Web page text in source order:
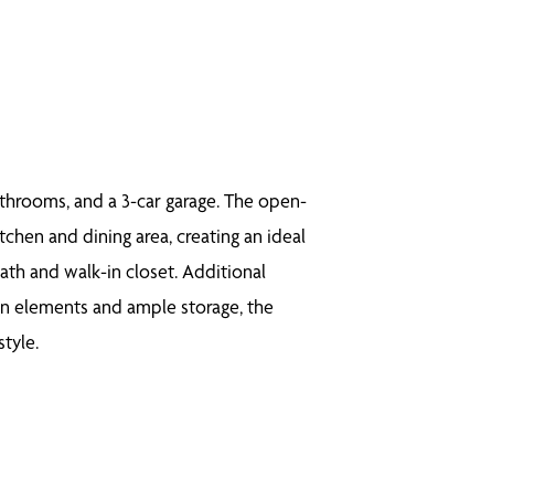
and a 3-car garage. The open-
and dining area, creating an ideal
and walk-in closet. Additional
and ample storage, the